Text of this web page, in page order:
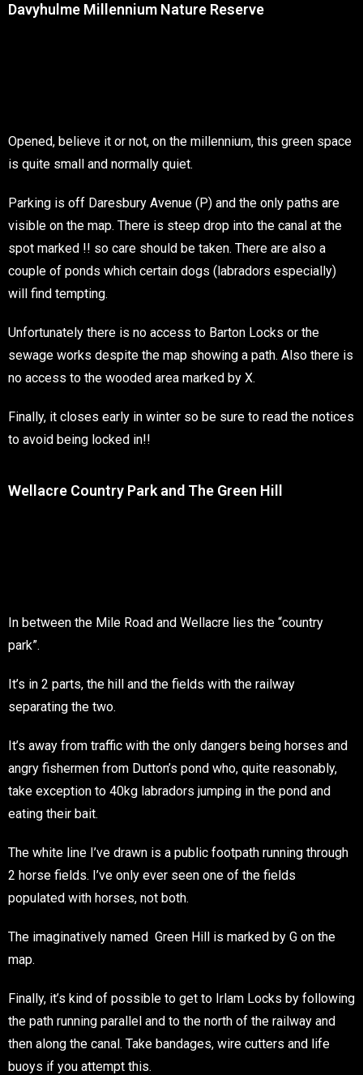
Opened, believe it or not, on the millennium, this green space
is quite small and normally quiet.
Parking is off Daresbury Avenue (P) and the only paths are
visible on the map. There is steep drop into the canal at the
spot marked !! so care should be taken. There are also a
couple of ponds which certain dogs (labradors especially)
will find tempting.
Unfortunately there is no access to Barton Locks or the
sewage works despite the map showing a path. Also there is
no access to the wooded area marked by X.
Finally, it closes early in winter so be sure to read the notices
to avoid being locked in!!
Davyhulme Millennium Nature Reserve
In between the Mile Road and Wellacre lies the “country
park”.
It’s in 2 parts, the hill and the fields with the railway
separating the two.
It’s away from traffic with the only dangers being horses and
angry fishermen from Dutton’s pond who, quite reasonably,
take exception to 40kg labradors jumping in the pond and
eating their bait.
The white line I’ve drawn is a public footpath running through
2 horse fields. I’ve only ever seen one of the fields
populated with horses, not both.
The imaginatively named Green Hill is marked by G on the
map.
Finally, it’s kind of possible to get to Irlam Locks by following
the path running parallel and to the north of the railway and
then along the canal. Take bandages, wire cutters and life
buoys if you attempt this.
Wellacre Country Park and The Green Hill